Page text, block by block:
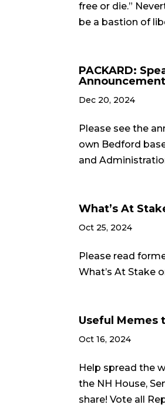
free or die.”
be a bastion of
PACKARD:
Announcement
Dec 20, 2024
Please see the
own Bedford
and
What’s At
Oct 25, 2024
Please read
What’s At Stake
Useful Memes
Oct 16, 2024
Help spread the
the NH House,
share! Vote all